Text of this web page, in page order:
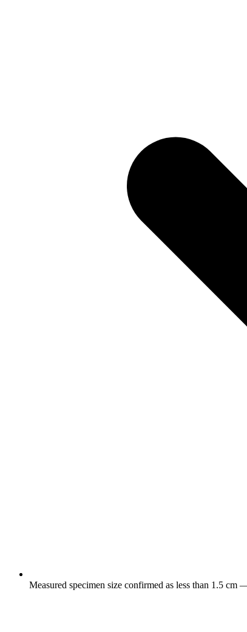
Measured specimen size confirmed as less than 1.5